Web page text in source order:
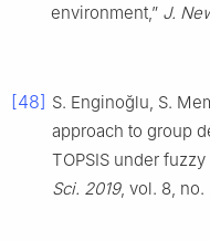
environment,” J.
[48] S. Enginoğlu, S.
approach to group
TOPSIS under
Sci. 2019, vol. 8, no.